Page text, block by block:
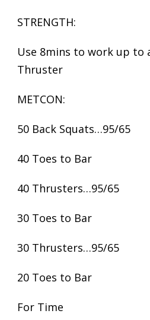
STRENGTH:
Use 8mins to work up to
Thruster
METCON:
50 Back Squats…95/65
40 Toes to Bar
40 Thrusters…95/65
30 Toes to Bar
30 Thrusters…95/65
20 Toes to Bar
For Time